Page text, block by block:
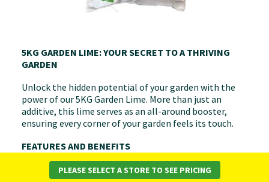
5KG GARDEN LIME: YOUR SECRET TO A THRIVING
GARDEN
Unlock the hidden potential of your garden with the
power of our 5KG Garden Lime. More than just an
additive, this lime serves as an all-around booster,
ensuring every corner of your garden feels its touch.
FEATURES AND BENEFITS
Nutrient Uptake Maximised:Accelerate the rate at
PLEASE SELECT A STORE TO SEE PRICING